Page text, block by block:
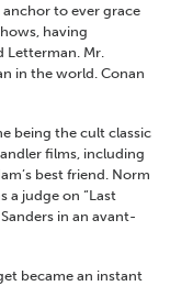
anchor to ever grace
having
Letterman. Mr.
in the world. Conan
being the cult classic
films, including
best friend. Norm
a judge on “Last
in an avant-
became an instant